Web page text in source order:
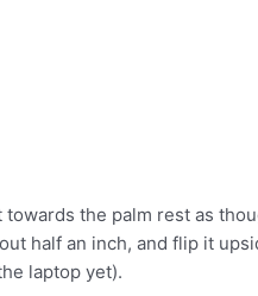
the palm rest as
half an inch, and flip it
laptop yet).